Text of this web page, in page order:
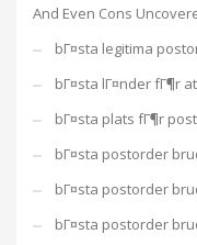
And Even Cons
bГ¤sta legitima
bГ¤sta lГ¤nder fГ¶r
bГ¤sta plats fГ¶r
bГ¤sta postorder
bГ¤sta postorder
bГ¤sta postorder